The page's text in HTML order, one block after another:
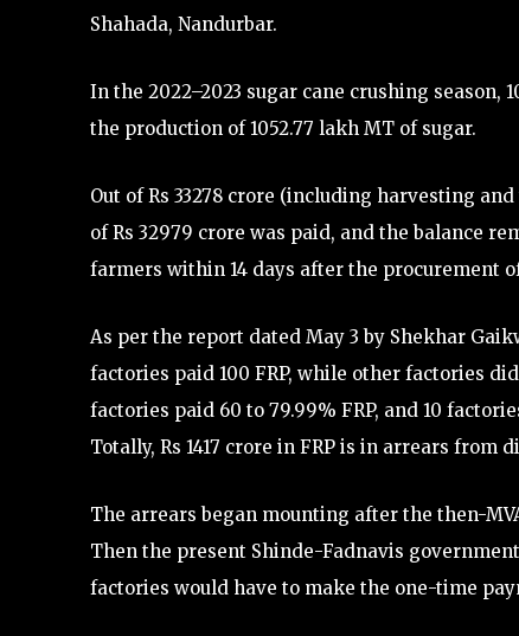
Shahada, Nandurbar.
In the 2022–2023 sugar cane crushing season,
the production of 1052.77 lakh MT of sugar.
Out of Rs 33278 crore (including harvesting
of Rs 32979 crore was paid, and the balance
farmers within 14 days after the procurement
As per the report dated May 3 by Shekhar
factories paid 100 FRP, while other factories
factories paid 60 to 79.99% FRP, and 10
Totally, Rs 1417 crore in FRP is in arrears
The arrears began mounting after the then-
Then the present Shinde-Fadnavis
factories would have to make the one-time